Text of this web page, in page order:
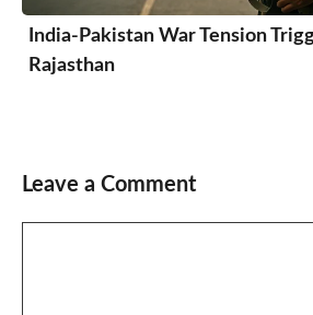
India-Pakistan War Tension
Rajasthan
Leave a Comment